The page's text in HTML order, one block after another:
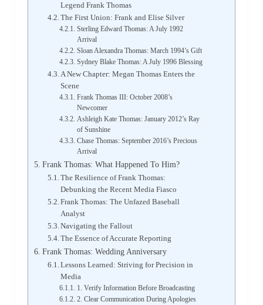
Legend Frank Thomas
The First Union: Frank and Elise Silver
Sterling Edward Thomas: A July 1992
Arrival
Sloan Alexandra Thomas: March 1994’s Gift
Sydney Blake Thomas: A July 1996 Blessing
A New Chapter: Megan Thomas Enters the
Scene
Frank Thomas III: October 2008’s
Newcomer
Ashleigh Kate Thomas: January 2012’s Ray
of Sunshine
Chase Thomas: September 2016’s Precious
Arrival
Frank Thomas: What Happened To Him?
The Resilience of Frank Thomas:
Debunking the Recent Media Fiasco
Frank Thomas: The Unfazed Baseball
Analyst
Navigating the Fallout
The Essence of Accurate Reporting
Frank Thomas: Wedding Anniversary
Lessons Learned: Striving for Precision in
Media
1. Verify Information Before Broadcasting
2. Clear Communication During Apologies